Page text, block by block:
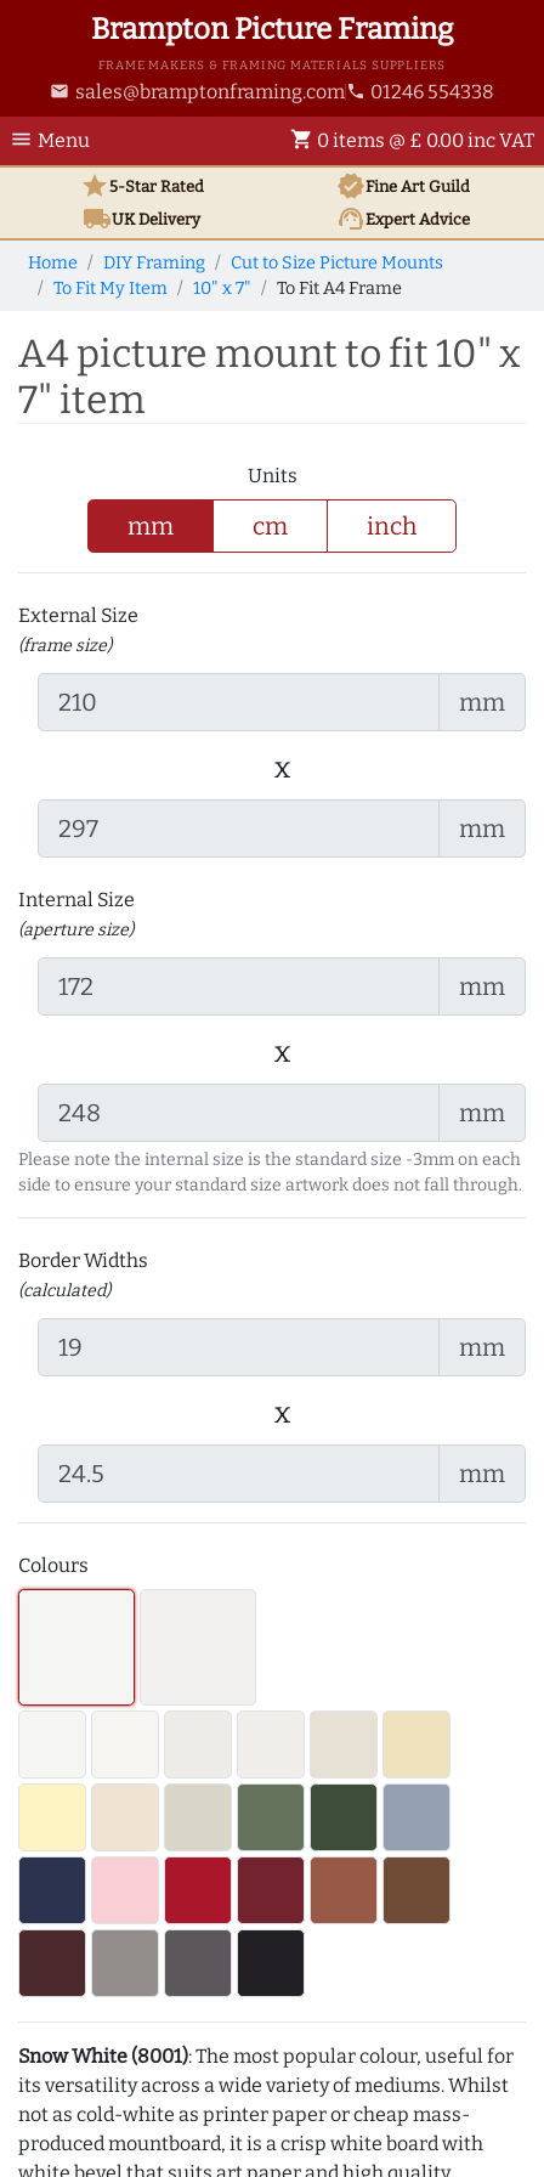
Brampton Picture Framing
FRAME MAKERS & FRAMING MATERIALS SUPPLIERS
email sales@bramptonframing.com phone 01246 554338
menu Menu shopping_cart 0 items @ £ 0.00 inc VAT
star5-Star Rated verifiedFine Art Guild
local_shippingUKDelivery support_agentExpert Advice
Home DIY Framing
Cut to Size Picture Mounts
To Fit My Item
10" x 7" To Fit A4 Frame
A4 picture mount to fit 10" x
7" item
Units
mm cm inch
External Size
(frame size)
mm
x
mm
Internal Size
(aperture size)
mm
x
mm
Please note the internal size is the standard size -3mm on each
side to ensure your standard size artwork does not fall through.
Border Widths
(calculated)
mm
x
mm
Colours
Snow White (8001): The most popular colour, useful for
its versatility across a wide variety of mediums. Whilst
not as cold-white as printer paper or cheap mass-
produced mountboard, it is a crisp white board with